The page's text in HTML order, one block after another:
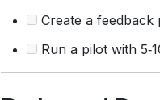
Create a feedback
Run a pilot with